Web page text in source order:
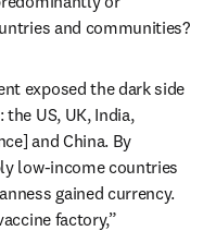
and communities?
exposed the dark side
US, UK, India,
and China. By
low-income countries
gained currency.
factory,”